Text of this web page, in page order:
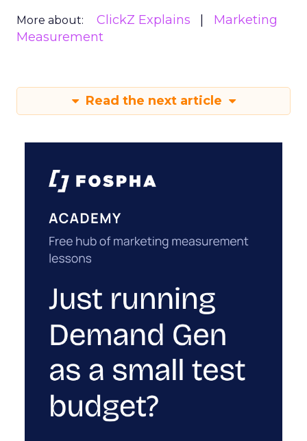
More about: ClickZ Explains
Marketing
Measurement
Read the next article